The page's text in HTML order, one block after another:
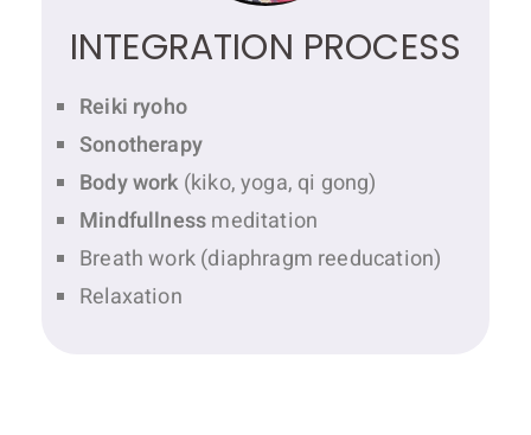
INTEGRATION PROCESS
Reiki ryoho
Sonotherapy
Body work(kiko, yoga, qi gong)
Mindfullnessmeditation
Breath work (diaphragm reeducation)
Relaxation